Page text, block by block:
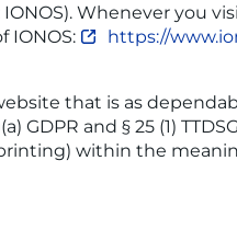
Whenever you
IONOS:
https://
that is as
and § 25 (1)
within the